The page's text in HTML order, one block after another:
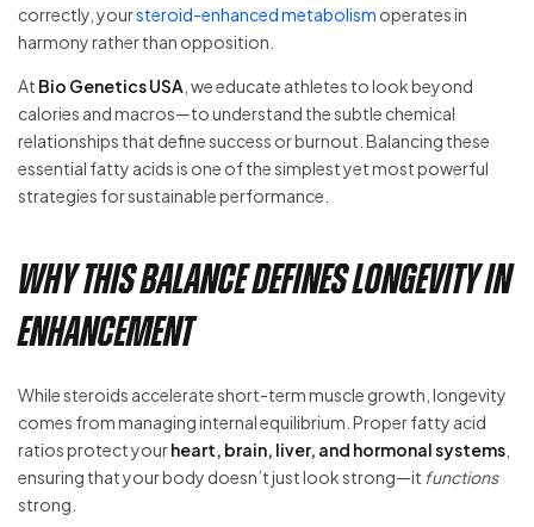
correctly, yoursteroid-enhanced metabolism operates in
harmony rather than opposition.
At Bio Genetics USA , we educate athletes to look beyond
calories and macros—to understand the subtle chemical
relationships that define success or burnout. Balancing these
essential fatty acids is one of the simplest yet most powerful
strategies for sustainable performance.
Why This Balance Defines Longevity in
Enhancement
While steroids accelerate short-term muscle growth, longevity
comes from managing internal equilibrium. Proper fatty acid
ratios protect yourheart, brain, liver, and hormonal systems
ensuring that your body doesn’t just look strong—it functions
strong.